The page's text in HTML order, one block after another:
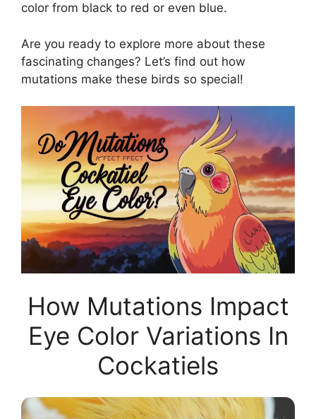
color from black to red or even blue.
Are you ready to explore more about these
fascinating changes? Let’s find out how
mutations make these birds so special!
How Mutations Impact
Eye Color Variations In
Cockatiels